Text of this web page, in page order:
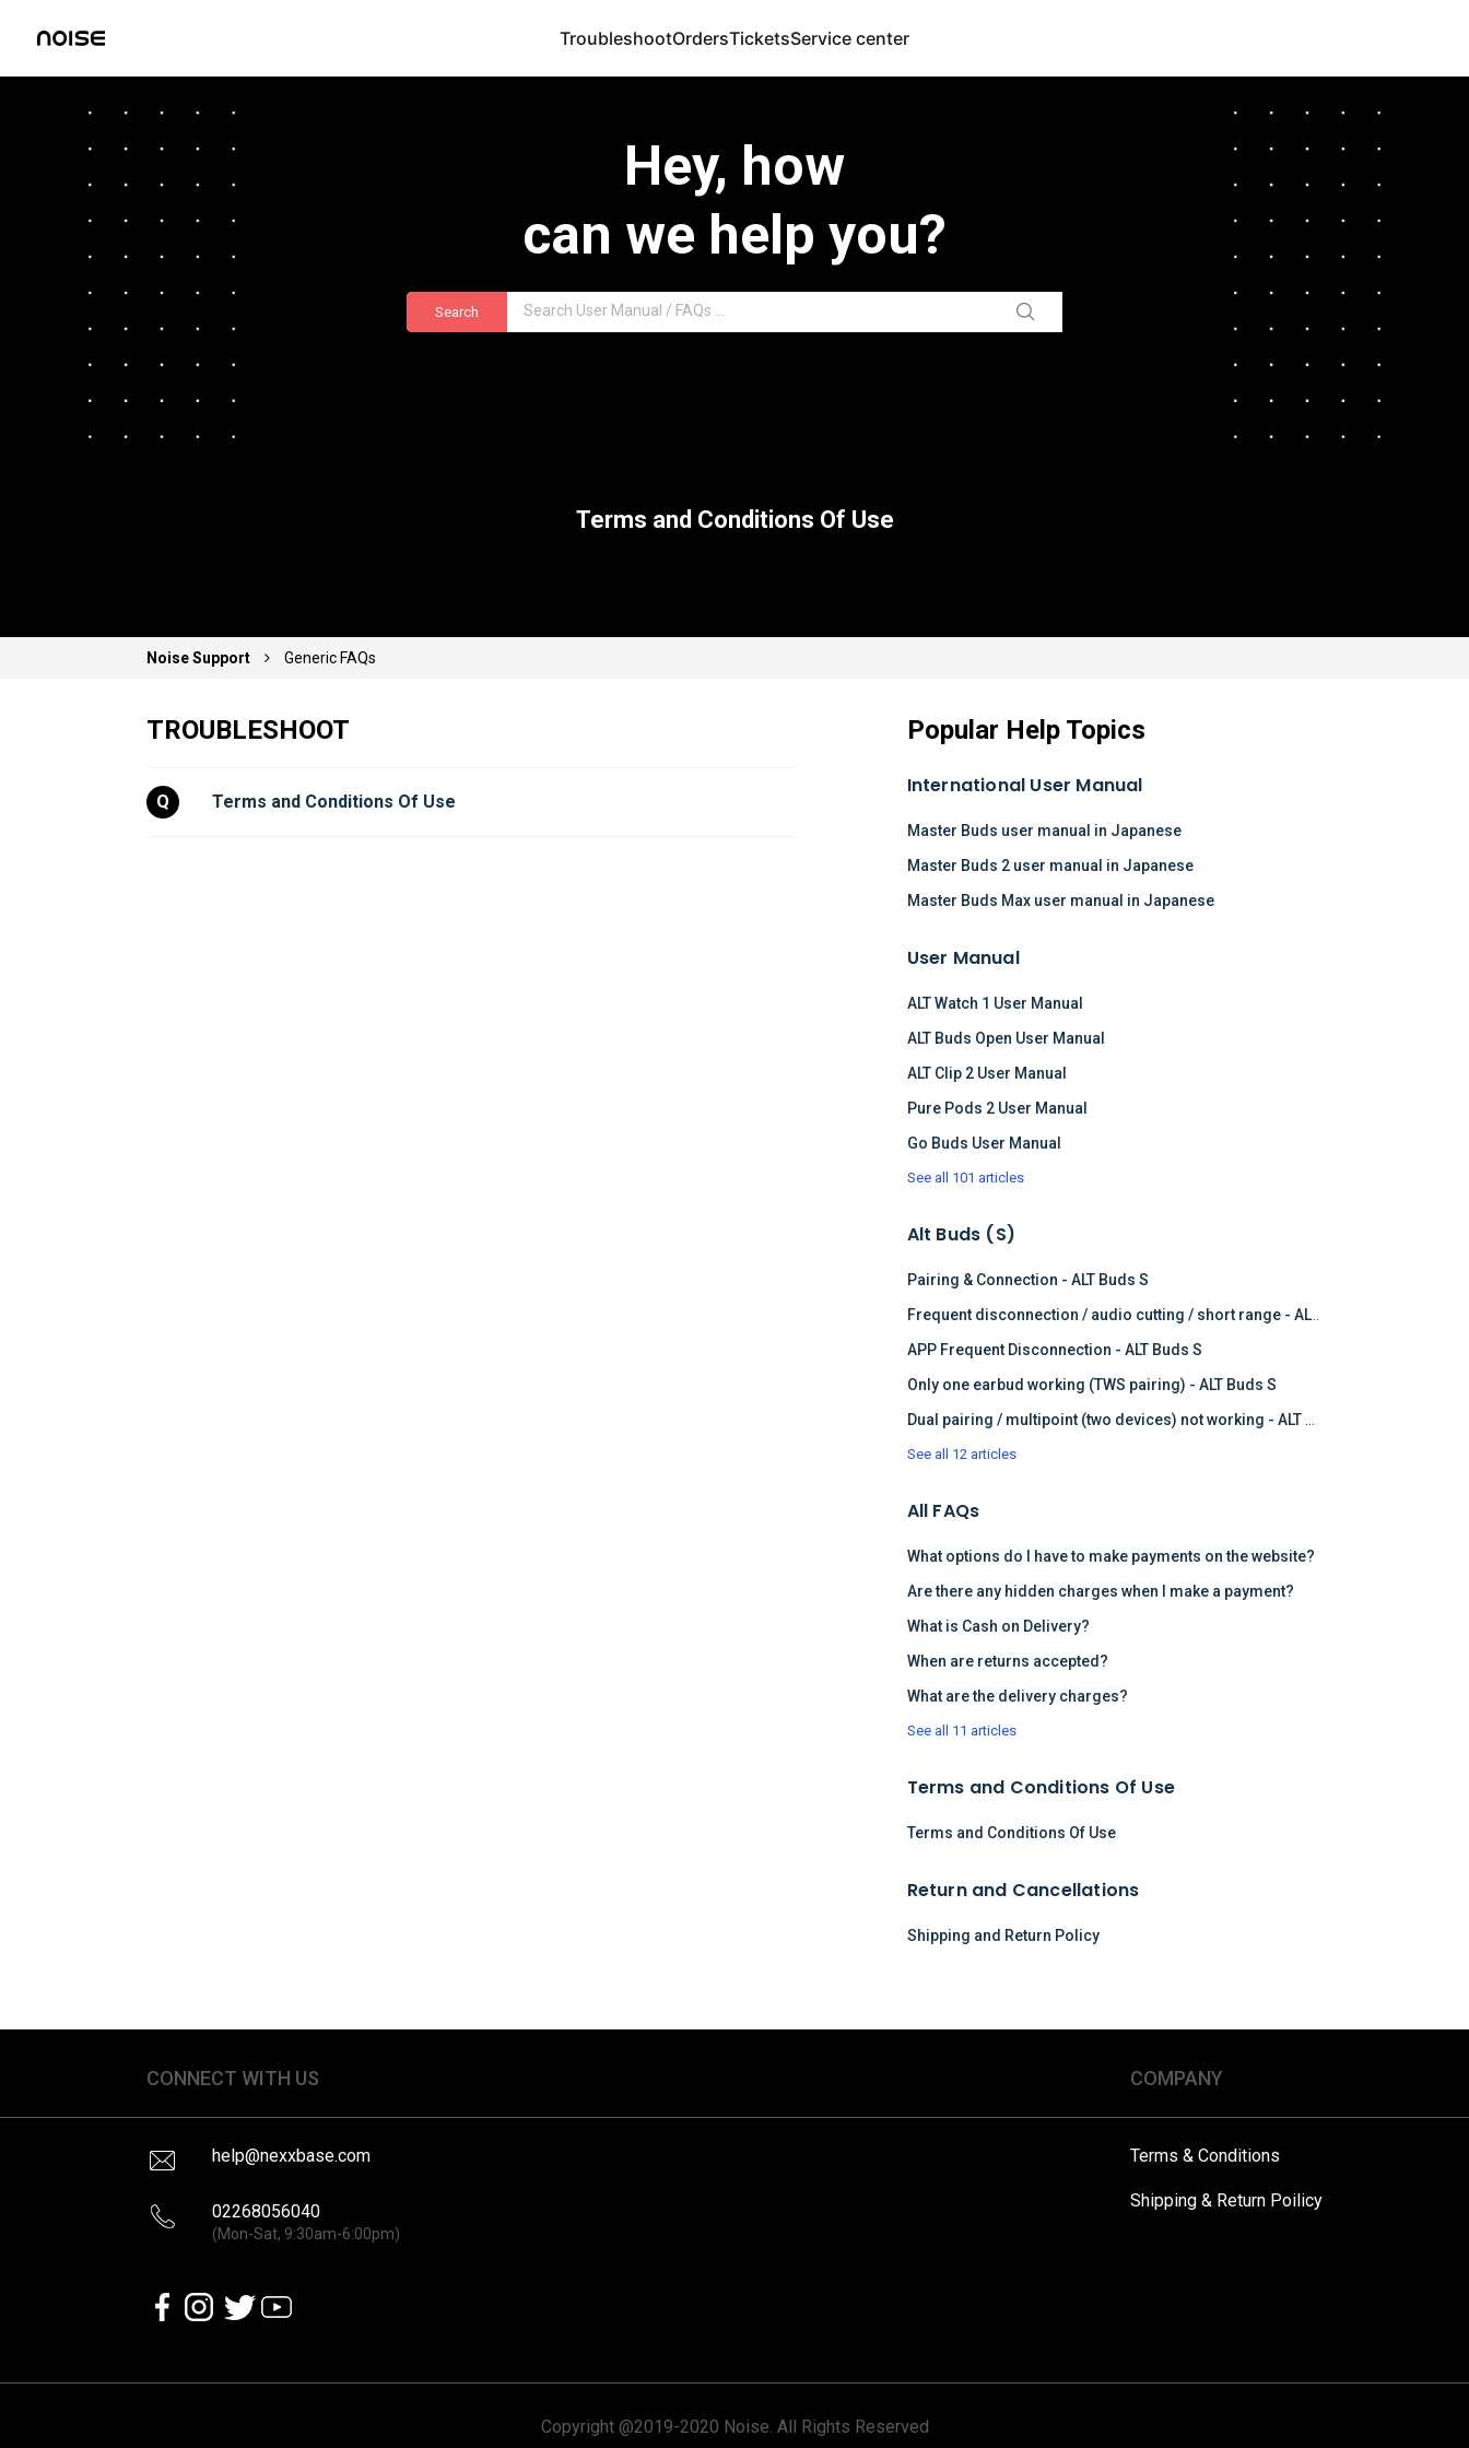
TroubleshootOrdersTicketsService center
Hey, how
can we help you?
Search
Terms and Conditions Of Use
Noise Support Generic FAQs
TROUBLESHOOT
Q Terms and Conditions Of Use
Popular Help Topics
International User Manual
Master Buds user manual in Japanese
Master Buds 2 user manual in Japanese
Master Buds Max user manual in Japanese
User Manual
ALT Watch 1 User Manual
ALT Buds Open User Manual
ALT Clip 2 User Manual
Pure Pods 2 User Manual
Go Buds User Manual
See all 101 articles
Alt Buds (S)
Pairing & Connection - ALT Buds S
Frequent disconnection / audio cutting / short range - ALT Buds S
APP Frequent Disconnection - ALT Buds S
Only one earbud working (TWS pairing) - ALT Buds S
Dual pairing / multipoint (two devices) not working - ALT Buds
See all 12 articles
All FAQs
What options do I have to make payments on the website?
Are there any hidden charges when I make a payment?
What is Cash on Delivery?
When are returns accepted?
What are the delivery charges?
See all 11 articles
Terms and Conditions Of Use
Terms and Conditions Of Use
Return and Cancellations
Shipping and Return Policy
CONNECT WITH US
help@nexxbase.com
02268056040
(Mon-Sat, 9:30am-6:00pm)
COMPANY
Terms & Conditions
Shipping & Return Poilicy
Copyright @2019-2020 Noise. All Rights Reserved